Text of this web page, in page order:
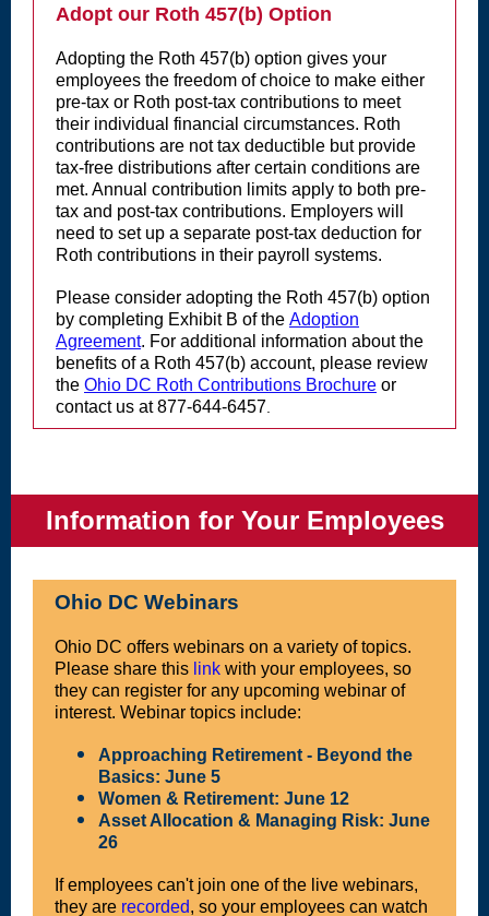
Adopt our Roth 457(b) Option
Adopting the Roth 457(b) option gives your
employees the freedom of choice to make either
pre-tax or Roth post-tax contributions to meet
their individual financial circumstances. Roth
contributions are not tax deductible but provide
tax-free distributions after certain conditions are
met. Annual contribution limits apply to both pre-
tax and post-tax contributions. Employers will
need to set up a separate post-tax deduction for
Roth contributions in their payroll systems.
Please consider adopting the Roth 457(b) option
by completing Exhibit B of the Adoption
Agreement. For additional information about the
benefits of a Roth 457(b) account, please review
the Ohio DC Roth Contributions Brochure or
contact us at 877-644-6457
Information for Your Employees
Ohio DC Webinars
Ohio DC offers webinars on a variety of topics.
Please share this link with your employees, so
they can register for any upcoming webinar of
interest. Webinar topics include:
Approaching Retirement - Beyond the
Basics: June 5
Women & Retirement: June 12
Asset Allocation & Managing Risk: June
26
If employees can't join one of the live webinars,
they are recorded, so your employees can watch